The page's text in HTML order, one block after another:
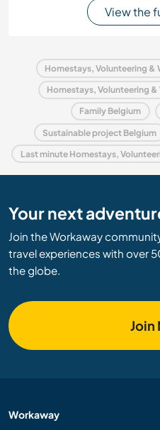
View the
Homestays, Volunteering &
Homestays, Volunteering
Family Belgium
Sustainable project Belgium
Last minute Homestays,
Your next
Join the Workaway
travel experiences with over
the globe.
Join
Workaway